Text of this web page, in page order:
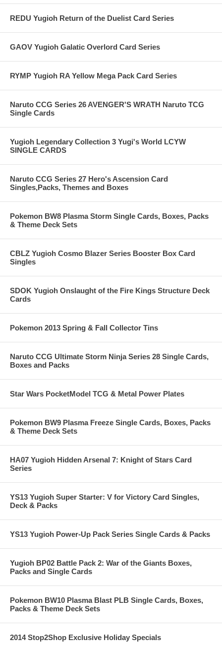
REDU Yugioh Return of the Duelist Card Series
GAOV Yugioh Galatic Overlord Card Series
RYMP Yugioh RA Yellow Mega Pack Card Series
Naruto CCG Series 26 AVENGER'S WRATH Naruto TCG
Single Cards
Yugioh Legendary Collection 3 Yugi's World LCYW
SINGLE CARDS
Naruto CCG Series 27 Hero's Ascension Card
Singles,Packs, Themes and Boxes
Pokemon BW8 Plasma Storm Single Cards, Boxes, Packs
& Theme Deck Sets
CBLZ Yugioh Cosmo Blazer Series Booster Box Card
Singles
SDOK Yugioh Onslaught of the Fire Kings Structure Deck
Cards
Pokemon 2013 Spring & Fall Collector Tins
Naruto CCG Ultimate Storm Ninja Series 28 Single Cards,
Boxes and Packs
Star Wars PocketModel TCG & Metal Power Plates
Pokemon BW9 Plasma Freeze Single Cards, Boxes, Packs
& Theme Deck Sets
HA07 Yugioh Hidden Arsenal 7: Knight of Stars Card
Series
YS13 Yugioh Super Starter: V for Victory Card Singles,
Deck & Packs
YS13 Yugioh Power-Up Pack Series Single Cards & Packs
Yugioh BP02 Battle Pack 2: War of the Giants Boxes,
Packs and Single Cards
Pokemon BW10 Plasma Blast PLB Single Cards, Boxes,
Packs & Theme Deck Sets
2014 Stop2Shop Exclusive Holiday Specials